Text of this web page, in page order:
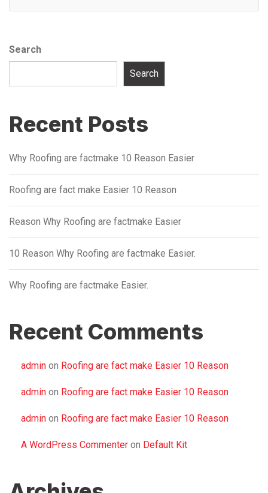
Search
Search
Recent Posts
Why Roofing are factmake 10 Reason Easier
Roofing are fact make Easier 10 Reason
Reason Why Roofing are factmake Easier
10 Reason Why Roofing are factmake Easier.
Why Roofing are factmake Easier.
Recent Comments
admin on Roofing are fact make Easier 10 Reason
admin on Roofing are fact make Easier 10 Reason
admin on Roofing are fact make Easier 10 Reason
A WordPress Commenter on Default Kit